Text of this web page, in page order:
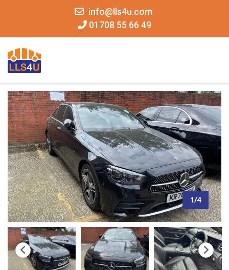
info@lls4u.com
01708 55 66 49
1/4